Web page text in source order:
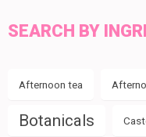
SEARCH BY
Afternoon tea
Botanicals